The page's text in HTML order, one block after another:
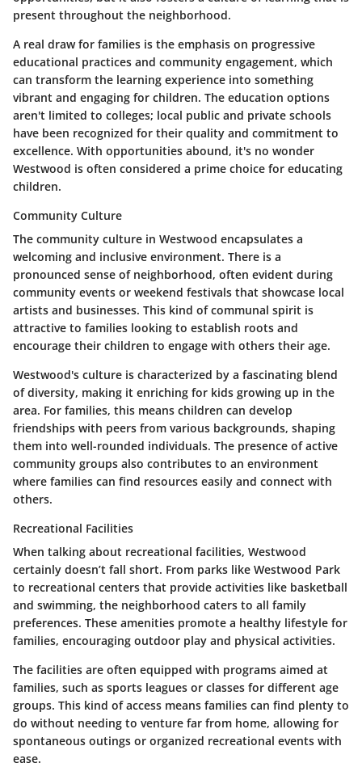
present throughout the neighborhood.
A real draw for families is the emphasis on progressive
educational practices and community engagement, which
can transform the learning experience into something
vibrant and engaging for children. The education options
aren't limited to colleges; local public and private schools
have been recognized for their quality and commitment to
excellence. With opportunities abound, it's no wonder
Westwood is often considered a prime choice for educating
children.
Community Culture
The community culture in Westwood encapsulates a
welcoming and inclusive environment. There is a
pronounced sense of neighborhood, often evident during
community events or weekend festivals that showcase local
artists and businesses. This kind of communal spirit is
attractive to families looking to establish roots and
encourage their children to engage with others their age.
Westwood's culture is characterized by a fascinating blend
of diversity, making it enriching for kids growing up in the
area. For families, this means children can develop
friendships with peers from various backgrounds, shaping
them into well-rounded individuals. The presence of active
community groups also contributes to an environment
where families can find resources easily and connect with
others.
Recreational Facilities
When talking about recreational facilities, Westwood
certainly doesn’t fall short. From parks like Westwood Park
to recreational centers that provide activities like basketball
and swimming, the neighborhood caters to all family
preferences. These amenities promote a healthy lifestyle for
families, encouraging outdoor play and physical activities.
The facilities are often equipped with programs aimed at
families, such as sports leagues or classes for different age
groups. This kind of access means families can find plenty to
do without needing to venture far from home, allowing for
spontaneous outings or organized recreational events with
ease.